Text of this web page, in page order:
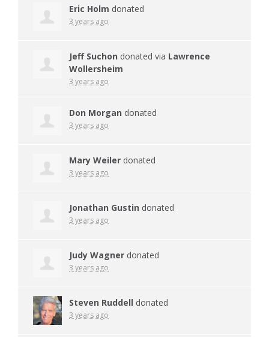
Eric Holm donated
3 years ago
Jeff Suchon donated via Lawrence
Wollersheim
3 years ago
Don Morgan donated
3 years ago
Mary Weiler donated
3 years ago
Jonathan Gustin donated
3 years ago
Judy Wagner donated
3 years ago
Steven Ruddell donated
3 years ago